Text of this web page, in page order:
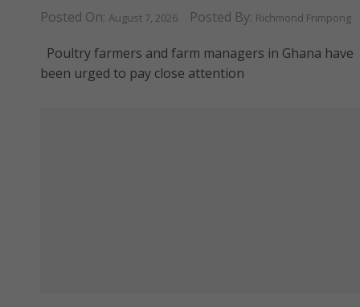
Posted On: August 7, 2026 Posted By: Richmond Frimpong
Poultry farmers and farm managers in Ghana have
been urged to pay close attention